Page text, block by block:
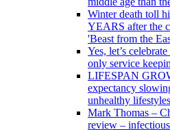
Winter death toll
YEARS after the
'Beast from the
Yes, let’s
only service
LIFESPAN
expectancy
unhealthy lifestyles
Mark Thomas –
review –